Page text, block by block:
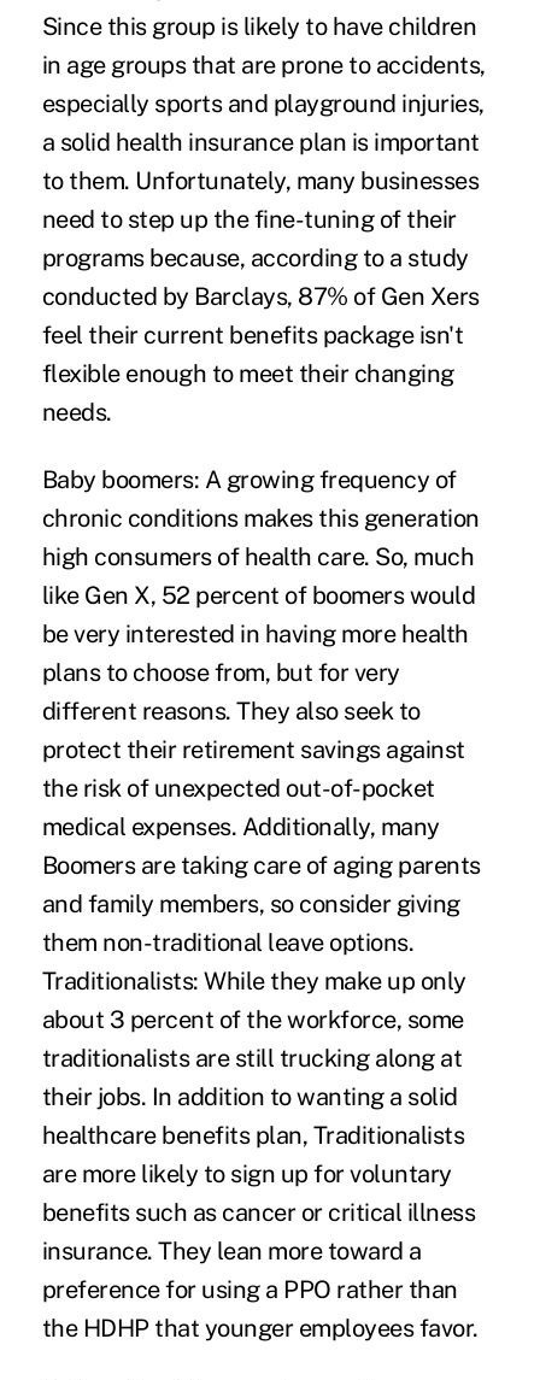
Since this group is likely to have children
in age groups that are prone to accidents,
especially sports and playground injuries,
a solid health insurance plan is important
to them. Unfortunately, many businesses
need to step up the fine-tuning of their
programs because, according to a study
conducted by Barclays, 87% of Gen Xers
feel their current benefits package isn't
flexible enough to meet their changing
needs.
Baby boomers: A growing frequency of
chronic conditions makes this generation
high consumers of health care. So, much
like Gen X, 52 percent of boomers would
be very interested in having more health
plans to choose from, but for very
different reasons. They also seek to
protect their retirement savings against
the risk of unexpected out-of-pocket
medical expenses. Additionally, many
Boomers are taking care of aging parents
and family members, so consider giving
them non-traditional leave options.
Traditionalists:While they make up only
about 3 percent of the workforce, some
traditionalists are still trucking along at
their jobs. In addition to wanting a solid
healthcare benefits plan, Traditionalists
are more likely to sign up for voluntary
benefits such as cancer or critical illness
insurance. They lean more toward a
preference for using a PPO rather than
the HDHP that younger employees favor.